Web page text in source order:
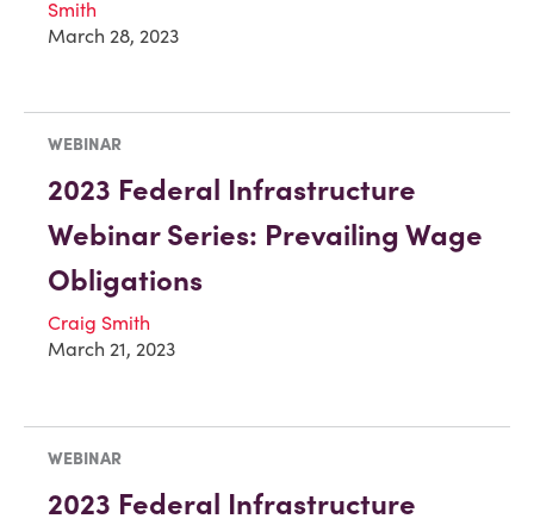
Smith
March 28, 2023
WEBINAR
2023 Federal Infrastructure
Webinar Series: Prevailing Wage
Obligations
Craig Smith
March 21, 2023
WEBINAR
2023 Federal Infrastructure